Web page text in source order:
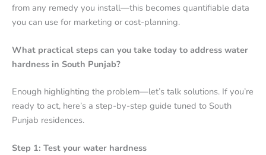
from any remedy you install—this becomes quantifiable data
you can use for marketing or cost-planning.
What practical steps can you take today to address water
hardness in South Punjab?
Enough highlighting the problem—let’s talk solutions. If you’re
ready to act, here’s a step-by-step guide tuned to South
Punjab residences.
Step 1: Test your water hardness